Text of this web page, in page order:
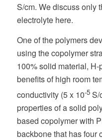
S/cm. We discuss only
electrolyte here.
One of the polymers
using the copolymer
100% solid material,
benefits of high room
conductivity (5 x 10-5S/
properties of a solid
based copolymer with
backbone that has four